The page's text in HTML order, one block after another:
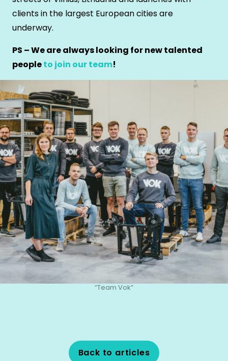
clients in the largest European cities are
underway.
PS – We are always looking for new talented
peopleto join our team!
“Team Vok”
Back to articles